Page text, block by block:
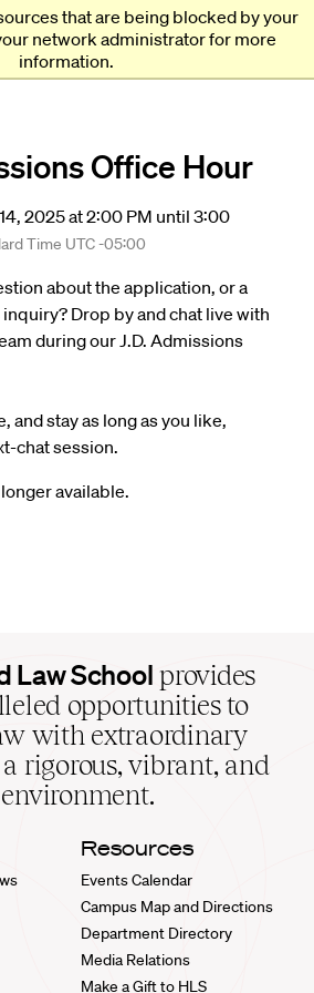
that are being blocked by your
network administrator for more
information.
Office Hour
2025 at 2:00 PM until 3:00
Time UTC -05:00
about the application, or a
Drop by and chat live with
during our J.D. Admissions
and stay as long as you like,
chat session.
available.
Law School provides
opportunities to
with extraordinary
rigorous, vibrant, and
Resources
Events Calendar
Campus Map and Directions
Department Directory
Media Relations
Make a Gift to HLS